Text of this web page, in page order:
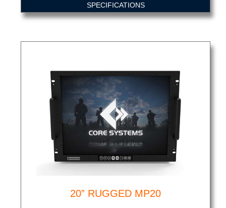
SPECIFICATIONS
20” RUGGED MP20